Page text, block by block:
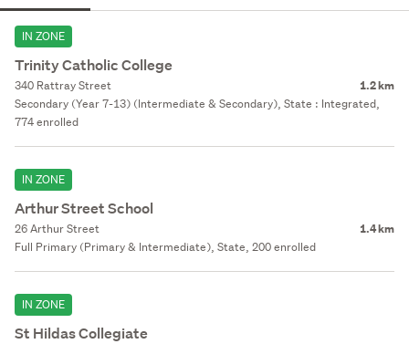
IN ZONE
Trinity Catholic College
340 Rattray Street 1.2 km
Secondary (Year 7-13) (Intermediate & Secondary), State : Integrated,
774 enrolled
IN ZONE
Arthur Street School
26 Arthur Street 1.4 km
Full Primary (Primary & Intermediate), State, 200 enrolled
IN ZONE
St Hildas Collegiate